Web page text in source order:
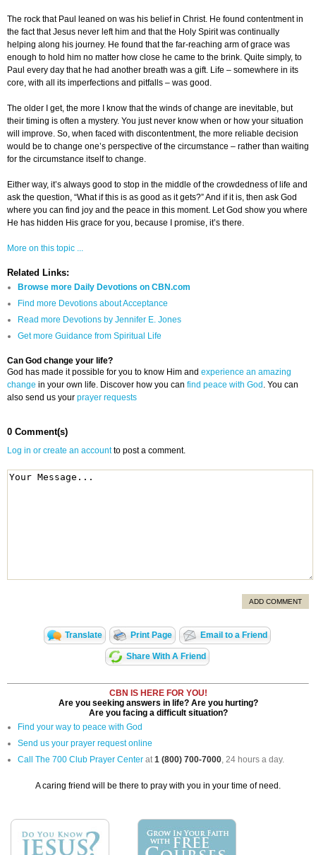
The rock that Paul leaned on was his belief in Christ. He found contentment in
the fact that Jesus never left him and that the Holy Spirit was continually
helping along his journey. He found that the far-reaching arm of grace was
enough to hold him no matter how close he came to the brink. Quite simply, to
Paul every day that he had another breath was a gift. Life – somewhere in its
core, with all its imperfections and pitfalls – was good.
The older I get, the more I know that the winds of change are inevitable, but
their timing is often a mystery. You just never know when or how your situation
will improve. So, when faced with discontentment, the more reliable decision
would be to change one’s perspective of the circumstance – rather than waiting
for the circumstance itself to change.
Either way, it’s always good to stop in the middle of the crowdedness of life and
ask the question, “What if this is as good as it gets?” And if it is, then ask God
where you can find joy and the peace in this moment. Let God show you where
He has hidden His grace for you, because I promise, it’s there.
More on this topic ...
Related Links:
Browse more Daily Devotions on CBN.com
Find more Devotions about Acceptance
Read more Devotions by Jennifer E. Jones
Get more Guidance from Spiritual Life
Can God change your life?
God has made it possible for you to know Him and experience an amazing
change in your own life. Discover how you can find peace with God . You can
also send us your prayer requests
0 Comment(s)
Log in or create an accountto post a comment.
ADD COMMENT
Translate Print Page Email to a Friend
Share With A Friend
CBN IS HERE FOR YOU!
Are you seeking answers in life? Are you hurting?
Are you facing a difficult situation?
Find your way to peace with God
Send us your prayer request online
Call The 700 Club Prayer Center at1 (800) 700-7000, 24 hours a day.
A caring friend will be there to pray with you in your time of need.